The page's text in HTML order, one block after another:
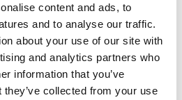
content and ads, to
and to analyse our traffic.
about your use of our site with
and analytics partners who
information that you’ve
collected from your use
FibrilPaint peptides in the
preformed Tau and Huntingtin
increases confirming peptide
of fibril length. It is
to characterize peptide binding
particle size in solution.